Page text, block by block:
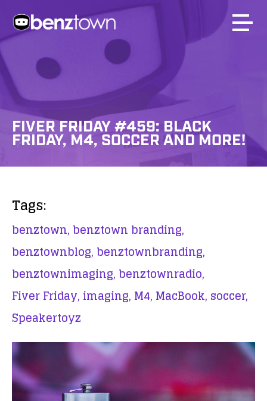
FIVER FRIDAY #459: BLACK
FRIDAY, M4, SOCCER AND MORE!
Tags:
benztown, benztown branding,
benztownblog, benztownbranding,
benztownimaging, benztownradio,
Fiver Friday, imaging, M4, MacBook, soccer,
Speakertoyz